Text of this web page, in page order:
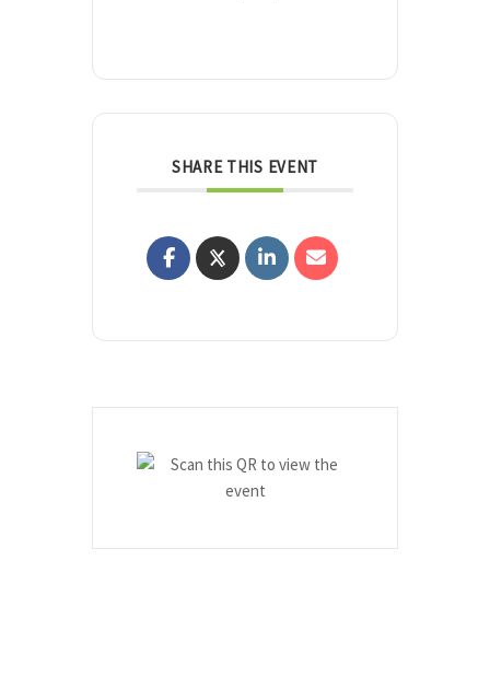
SHARE THIS EVENT